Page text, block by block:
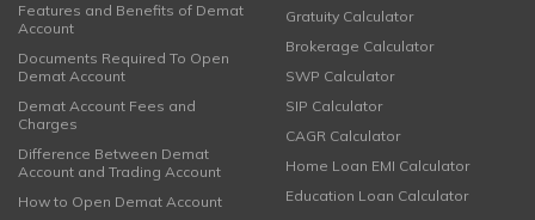
Features and Benefits of Demat
Account
Documents Required To Open
Demat Account
Demat Account Fees and
Charges
Difference Between Demat
Account and Trading Account
How to Open Demat Account
Gratuity Calculator
Brokerage Calculator
SWP Calculator
SIP Calculator
CAGR Calculator
Home Loan EMI Calculator
Education Loan Calculator